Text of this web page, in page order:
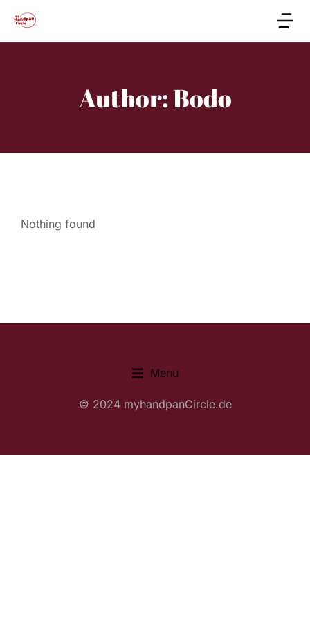
Author:Bodo
Nothing found
Menu
© 2024 myhandpanCircle.de